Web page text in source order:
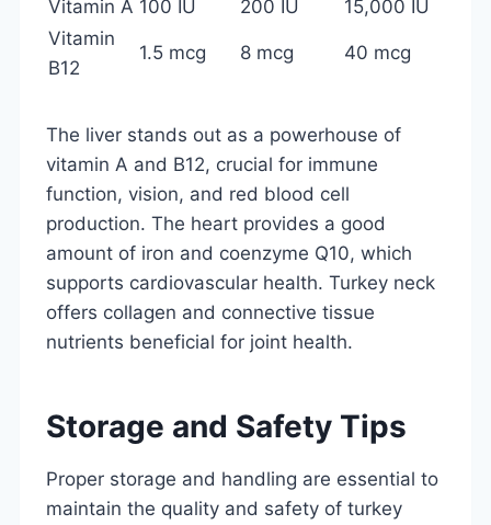
Vitamin A 100 IU 200 IU
15,000 IU
Vitamin
B12
1.5 mcg 8 mcg 40 mcg
The liver stands out as a powerhouse of
vitamin A and B12, crucial for immune
function, vision, and red blood cell
production. The heart provides a good
amount of iron and coenzyme Q10, which
supports cardiovascular health. Turkey neck
offers collagen and connective tissue
nutrients beneficial for joint health.
Storage and Safety Tips
Proper storage and handling are essential to
maintain the quality and safety of turkey